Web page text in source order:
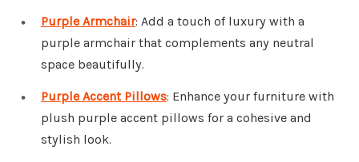
Purple Armchair: Add a touch of luxury with a
purple armchair that complements any neutral
space beautifully.
Purple Accent Pillows: Enhance your furniture with
plush purple accent pillows for a cohesive and
stylish look.